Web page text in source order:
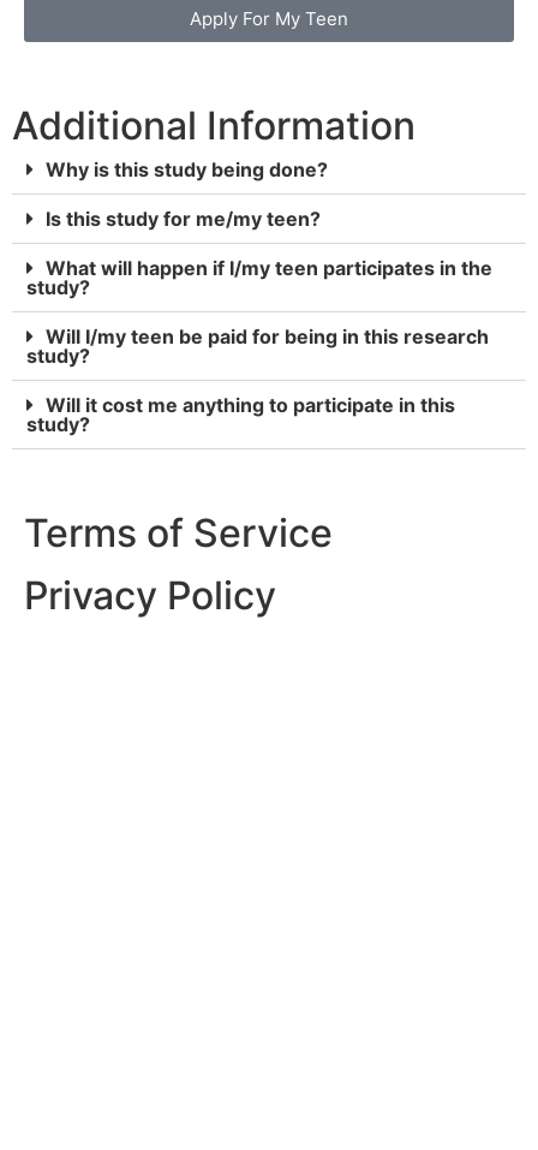
Apply For My Teen
Additional Information
Why is this study being done?
Is this study for me/my teen?
What will happen if I/my teen participates in the
study?
Will I/my teen be paid for being in this research
study?
Will it cost me anything to participate in this
study?
Terms of Service
Privacy Policy